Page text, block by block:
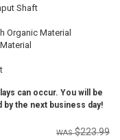
Shaft
Organic Material
can occur. You will be
the next business day!
$223.99